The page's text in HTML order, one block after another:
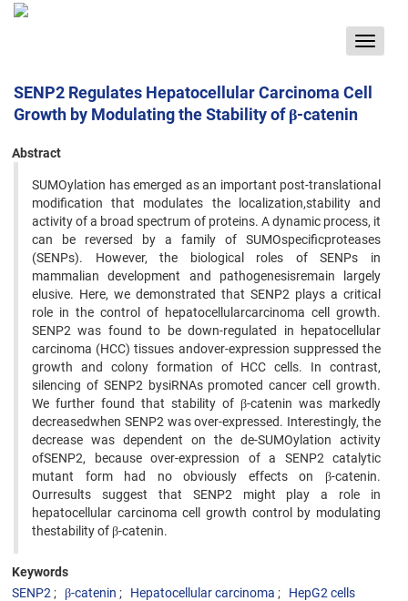
Toggle
SENP2 Regulates Hepatocellular Carcinoma Cell
Growth by Modulating the Stability of β-catenin
Abstract
SUMOylation has emerged as an important post-translational
modification that modulates the localization,stability and
activity of a broad spectrum of proteins. A dynamic process, it
can be reversed by a family of SUMOspecificproteases
(SENPs). However, the biological roles of SENPs in
mammalian development and pathogenesisremain largely
elusive. Here, we demonstrated that SENP2 plays a critical
role in the control of hepatocellularcarcinoma cell growth.
SENP2 was found to be down-regulated in hepatocellular
carcinoma (HCC) tissues andover-expression suppressed the
growth and colony formation of HCC cells. In contrast,
silencing of SENP2 bysiRNAs promoted cancer cell growth.
We further found that stability of β-catenin was markedly
decreasedwhen SENP2 was over-expressed. Interestingly, the
decrease was dependent on the de-SUMOylation activity
ofSENP2, because over-expression of a SENP2 catalytic
mutant form had no obviously effects on β-catenin.
Ourresults suggest that SENP2 might play a role in
hepatocellular carcinoma cell growth control by modulating
thestability of β-catenin.
Keywords
SENP2
β-catenin Hepatocellular carcinoma HepG2 cells